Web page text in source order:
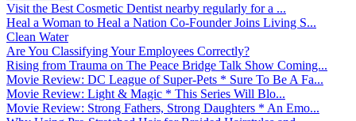
Visit the Best Cosmetic Dentist nearby regularly for a ...
Heal a Woman to Heal a Nation Co-Founder Joins Living S...
Clean Water
Are You Classifying Your Employees Correctly?
Rising from Trauma on The Peace Bridge Talk Show Coming...
Movie Review: DC League of Super-Pets * Sure To Be A Fa...
Movie Review: Light & Magic * This Series Will Blo...
Movie Review: Strong Fathers, Strong Daughters * An Emo...